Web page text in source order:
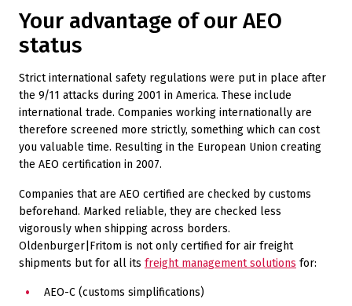
Your advantage of our AEO
status
Strict international safety regulations were put in place after
the 9/11 attacks during 2001 in America. These include
international trade. Companies working internationally are
therefore screened more strictly, something which can cost
you valuable time. Resulting in the European Union creating
the AEO certification in 2007.
Companies that are AEO certified are checked by customs
beforehand. Marked reliable, they are checked less
vigorously when shipping across borders.
Oldenburger|Fritom is not only certified for air freight
shipments but for all its freight management solutions for:
AEO-C (customs simplifications)